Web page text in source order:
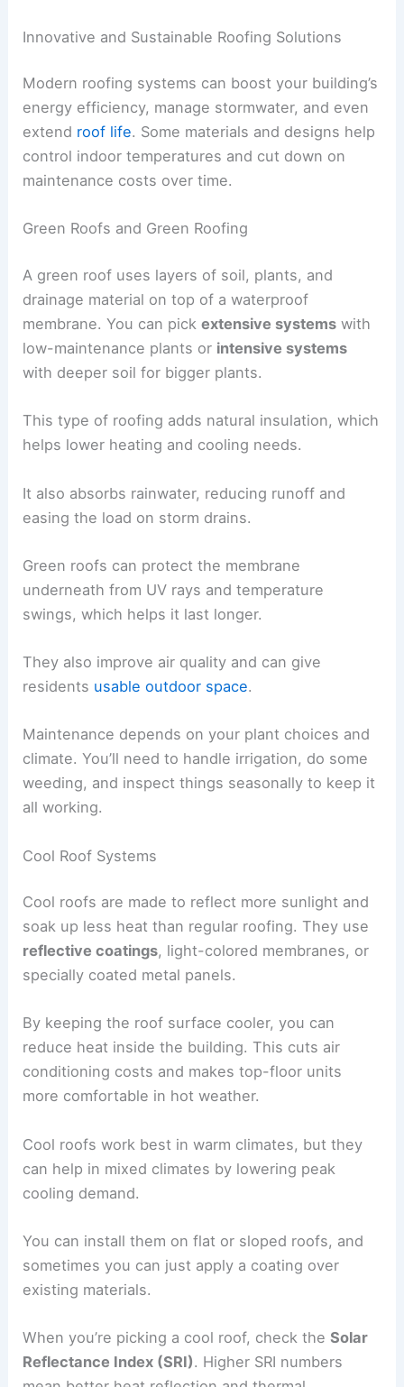
Innovative and Sustainable Roofing Solutions
Modern roofing systems can boost your building’s
energy efficiency, manage stormwater, and even
extend roof life. Some materials and designs help
control indoor temperatures and cut down on
maintenance costs over time.
Green Roofs and Green Roofing
A green roof uses layers of soil, plants, and
drainage material on top of a waterproof
membrane. You can pickextensive systems with
low-maintenance plants or intensive systems
with deeper soil for bigger plants.
This type of roofing adds natural insulation, which
helps lower heating and cooling needs.
It also absorbs rainwater, reducing runoff and
easing the load on storm drains.
Green roofs can protect the membrane
underneath from UV rays and temperature
swings, which helps it last longer.
They also improve air quality and can give
residents usable outdoor space.
Maintenance depends on your plant choices and
climate. You’ll need to handle irrigation, do some
weeding, and inspect things seasonally to keep it
all working.
Cool Roof Systems
Cool roofs are made to reflect more sunlight and
soak up less heat than regular roofing. They use
reflective coatings, light-colored membranes, or
specially coated metal panels.
By keeping the roof surface cooler, you can
reduce heat inside the building. This cuts air
conditioning costs and makes top-floor units
more comfortable in hot weather.
Cool roofs work best in warm climates, but they
can help in mixed climates by lowering peak
cooling demand.
You can install them on flat or sloped roofs, and
sometimes you can just apply a coating over
existing materials.
When you’re picking a cool roof, check theSolar
Reflectance Index (SRI). Higher SRI numbers